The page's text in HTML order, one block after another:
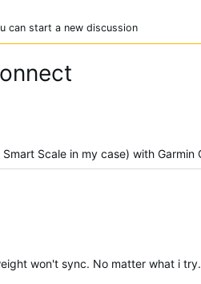
can start a new discussion
Scale in my case) with Garmin
won't sync. No matter what i try.